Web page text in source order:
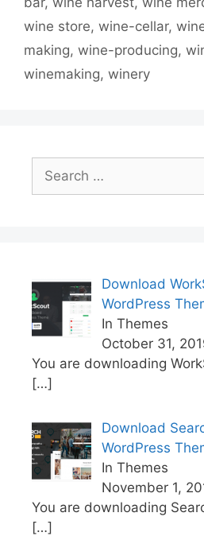
wine store, wine-cellar,
making, wine-producing,
winemaking, winery
Search
for:
Download
WordPress
In Themes
October 31,
You are downloading
[…]
Download
WordPress
In Themes
November 1,
You are downloading
[…]